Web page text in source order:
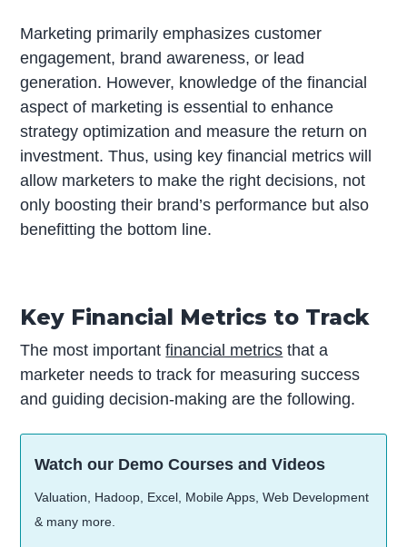
Marketing primarily emphasizes customer
engagement, brand awareness, or lead
generation. However, knowledge of the financial
aspect of marketing is essential to enhance
strategy optimization and measure the return on
investment. Thus, using key financial metrics will
allow marketers to make the right decisions, not
only boosting their brand’s performance but also
benefitting the bottom line.
Key Financial Metrics to Track
The most importantfinancial metrics that a
marketer needs to track for measuring success
and guiding decision-making are the following.
Watch our Demo Courses and Videos
Valuation, Hadoop, Excel, Mobile Apps, Web Development
& many more.